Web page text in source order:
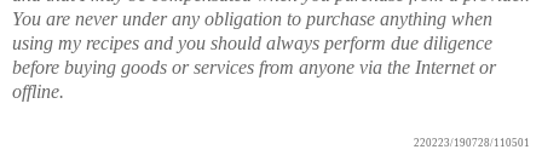
You are never under any obligation to purchase anything when
using my recipes and you should always perform due diligence
before buying goods or services from anyone via the Internet or
offline.
220223/190728/110501